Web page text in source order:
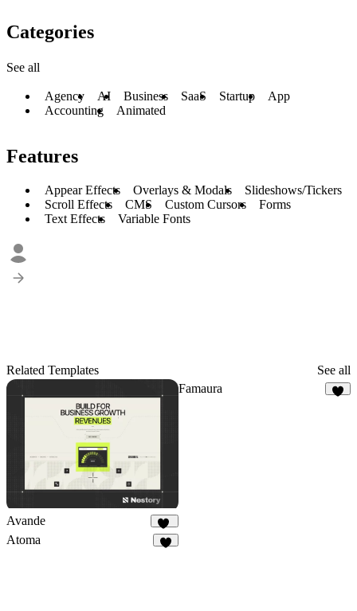
Categories
See all
Agency AI Business SaaS Startup
App
Accounting
Animated
Features
Appear Effects Overlays & Modals
Slideshows/Tickers
Scroll Effects
CMS Custom Cursors
Forms
Text Effects
Variable Fonts
Related Templates See all
Avande
39
Famaura
Atoma